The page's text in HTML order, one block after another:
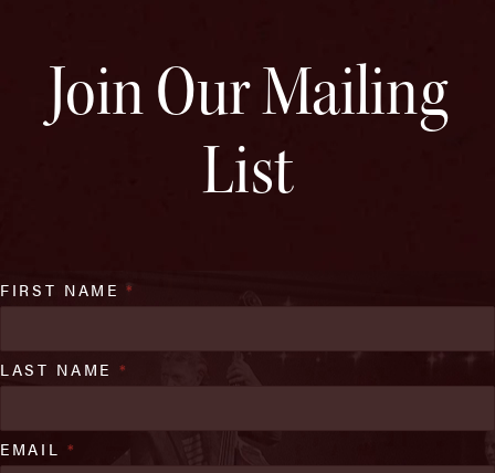
Join Our Mailing
List
FIRST NAME*
LAST NAME *
EMAIL *